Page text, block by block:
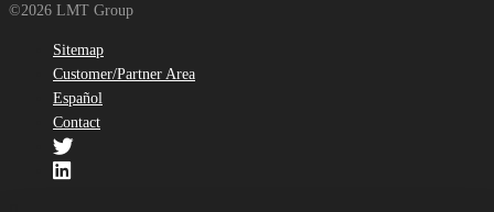
©2026 LMT Group
Sitemap
Customer/Partner Area
Español
Contact